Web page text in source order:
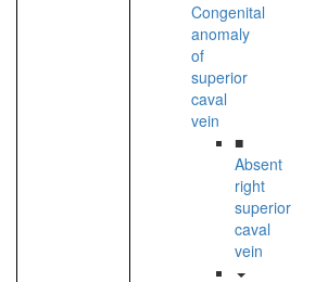
Congenital
anomaly
of
superior
caval
vein
■
Absent
right
superior
caval
vein